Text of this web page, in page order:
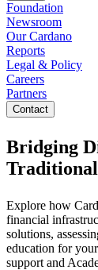
Foundation
Newsroom
Our Cardano
Reports
Legal & Policy
Careers
Partners
Contact
Bridging
Explore how
financial
solutions,
education for
support and